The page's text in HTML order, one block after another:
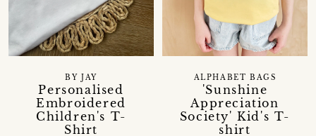
Personalised
Embroidered
Children's T-
Shirt
BY JAY
'Sunshine
Appreciation
Society' Kid's T-
shirt
ALPHABET BAGS